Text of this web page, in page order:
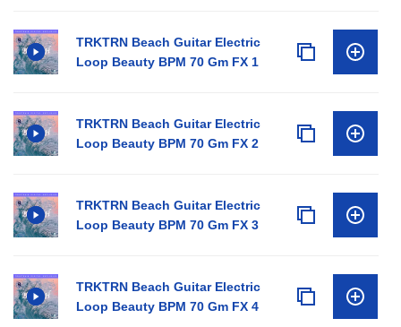
TRKTRN Beach Guitar Electric
Loop Beauty BPM 70 Gm FX 1
TRKTRN Beach Guitar Electric
Loop Beauty BPM 70 Gm FX 2
TRKTRN Beach Guitar Electric
Loop Beauty BPM 70 Gm FX 3
TRKTRN Beach Guitar Electric
Loop Beauty BPM 70 Gm FX 4